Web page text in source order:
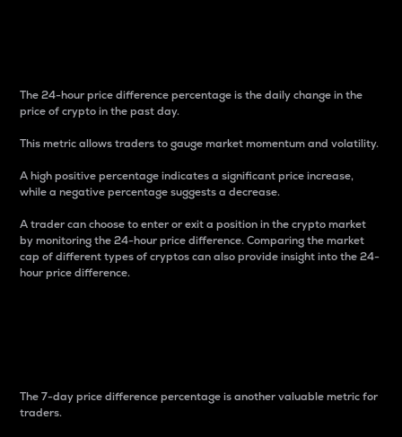
The 24-hour price difference percentage is the daily change in the
price of crypto in the past day.
This metric allows traders to gauge market momentum and volatility.
A high positive percentage indicates a significant price increase,
while a negative percentage suggests a decrease.
A trader can choose to enter or exit a position in the crypto market
by monitoring the 24-hour price difference. Comparing the market
cap of different types of cryptos can also provide insight into the 24-
hour price difference.
The 7-day price difference percentage is another valuable metric for
traders.